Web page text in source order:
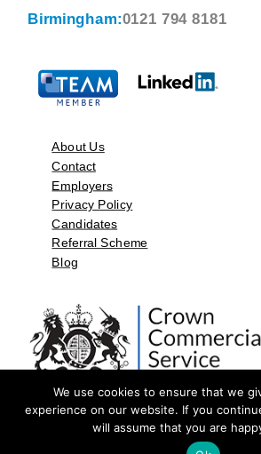
Birmingham:0121 794 8181
About Us
Contact
Employers
Privacy Policy
Candidates
Referral Scheme
Blog
©2026 by Aspect Resources Limited. | Design
We use cookies to ensure that we
experience on our website. If you
will assume that you are